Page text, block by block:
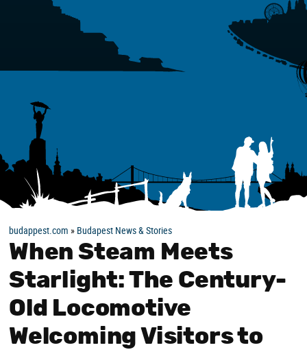
budappest.com » Budapest News & Stories
When Steam Meets
Starlight: The Century-
Old Locomotive
Welcoming Visitors to